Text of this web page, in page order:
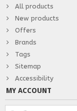
All products
New products
Offers
Brands
Tags
Sitemap
Accessibility
MY ACCOUNT